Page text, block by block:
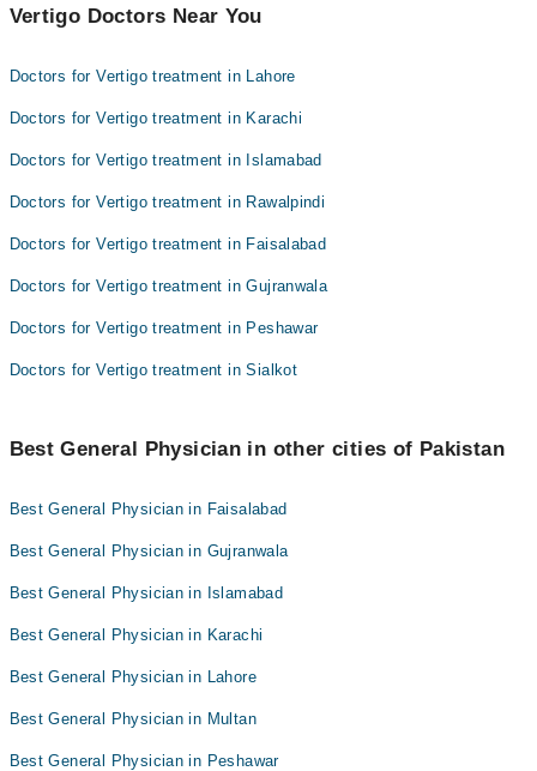
Vertigo Doctors Near You
Doctors for Vertigo treatment in Lahore
Doctors for Vertigo treatment in Karachi
Doctors for Vertigo treatment in Islamabad
Doctors for Vertigo treatment in Rawalpindi
Doctors for Vertigo treatment in Faisalabad
Doctors for Vertigo treatment in Gujranwala
Doctors for Vertigo treatment in Peshawar
Doctors for Vertigo treatment in Sialkot
Best General Physician in other cities of Pakistan
Best General Physician in Faisalabad
Best General Physician in Gujranwala
Best General Physician in Islamabad
Best General Physician in Karachi
Best General Physician in Lahore
Best General Physician in Multan
Best General Physician in Peshawar